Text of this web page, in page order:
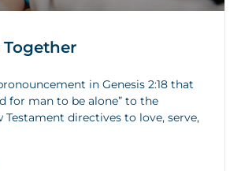
in Genesis 2:18 that
for man to be alone” to the
Testament directives to love, serve,